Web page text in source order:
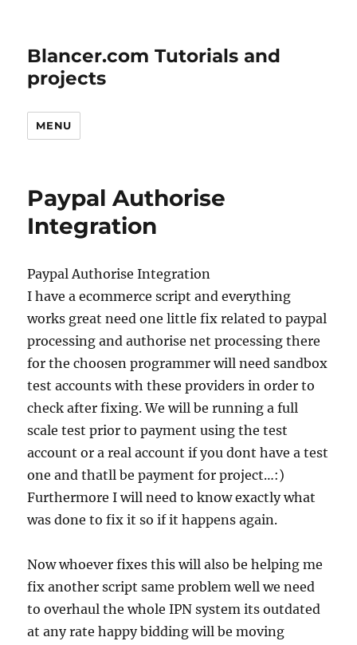
Blancer.com Tutorials and
projects
MENU
Paypal Authorise
Integration
Paypal Authorise Integration
I have a ecommerce script and everything
works great need one little fix related to paypal
processing and authorise net processing there
for the choosen programmer will need sandbox
test accounts with these providers in order to
check after fixing. We will be running a full
scale test prior to payment using the test
account or a real account if you dont have a test
one and thatll be payment for project…:)
Furthermore I will need to know exactly what
was done to fix it so if it happens again.
Now whoever fixes this will also be helping me
fix another script same problem well we need
to overhaul the whole IPN system its outdated
at any rate happy bidding will be moving